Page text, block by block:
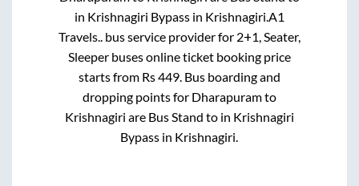
in Krishnagiri Bypassin Krishnagiri.A1
Travels..bus service provider for 2+1, Seater,
Sleeperbuses online ticket booking price
starts from Rs449. Bus boarding and
dropping points for Dharapuramto
Krishnagiri are Bus Stand to in Krishnagiri
Bypass in Krishnagiri.